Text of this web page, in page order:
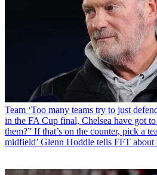
Team ‘Too many teams try to just
in the FA Cup final, Chelsea have got
them?” If that’s on the counter, pick a
midfield’ Glenn Hoddle tells FFT about